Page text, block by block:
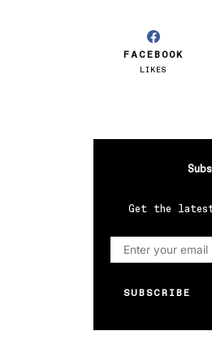
FACEBOOK
LIKES
Get the
SUBSCRIBE